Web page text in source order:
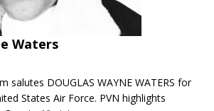
Waters
salutes DOUGLAS WAYNE WATERS for
States Air Force. PVN highlights